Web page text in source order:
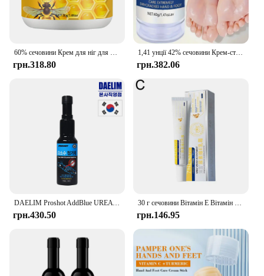
60% сечовини Крем для ніг для рук Відновлює сухість тріщини Ніжно відлущує пом’якшує шкіру забезпечує суперзволожуючий крем для догляду за ногами для рук
грн.318.80
1,41 унції 42% сечовини Крем-стік для догляду за руками, використовується для догляду за п’ятами, глибоке зволоження та живлення вашої сухої грубої шкіри
грн.382.06
DAELIM Proshot AddBlue UREA Addtive 150ml Made in Korea
грн.430.50
30 г сечовини Вітамін Е Вітамін А Крем Зволожуючий Освітлення чорних плям Сонячні опіки Антиокислювач Видалення зморшок Звуження пор Догляд за шкірою
грн.146.95